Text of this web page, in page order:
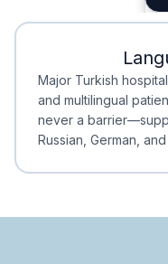
Major Turkish
and multilingual
never a
Russian, German,